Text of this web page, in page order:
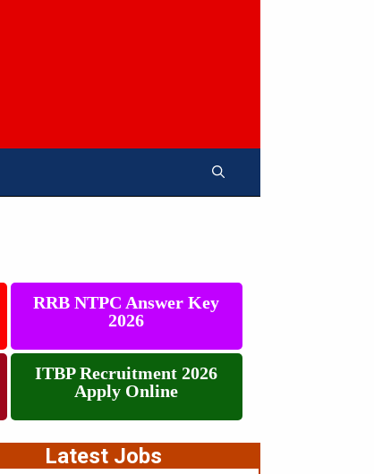
RRB NTPC Answer Key
2026
ITBP Recruitment 2026
Apply Online
Latest Jobs